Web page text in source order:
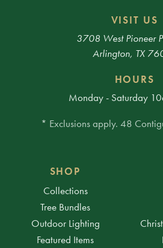
VISIT US
3708 West Pioneer
Arlington, TX
HOURS
Monday - Saturday
* Exclusions apply. 48
SHOP
Collections
Tree Bundles
Outdoor Lighting
Featured Items